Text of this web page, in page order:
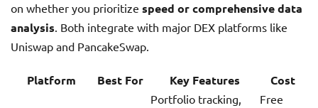
on whether you prioritize speed or comprehensive data
analysis. Both integrate with major DEX platforms like
Uniswap and PancakeSwap.
Platform Best For Key Features Cost
Portfolio tracking,
Free